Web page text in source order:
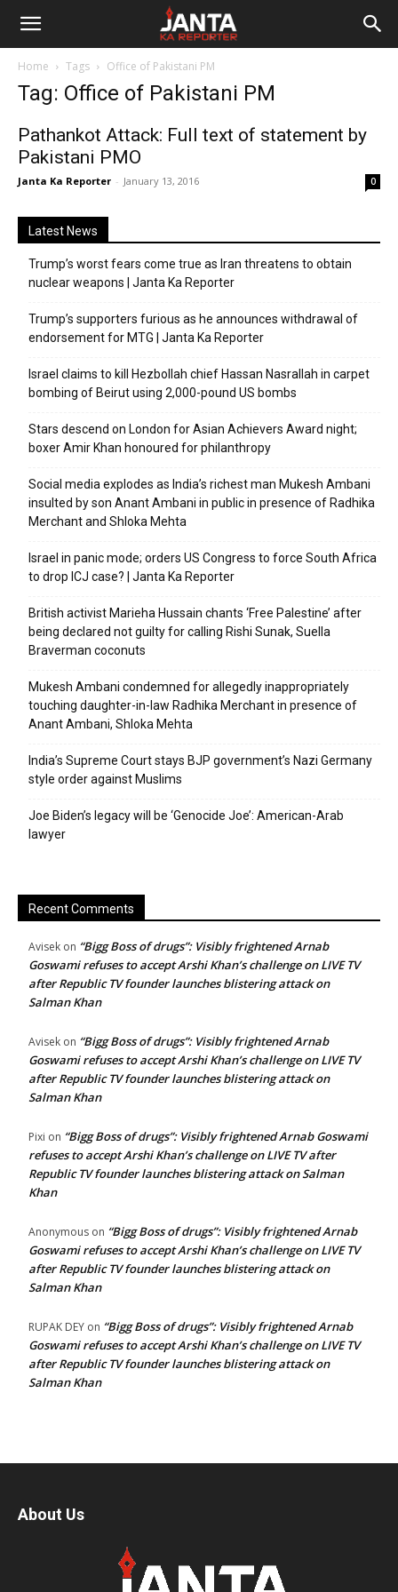
Janta
Reporter
Home Tags Office of Pakistani PM
Tag: Office of Pakistani PM
Pathankot Attack: Full text of statement by
Pakistani PMO
Janta Ka Reporter - January 13, 2016 0
Latest News
Trump’s worst fears come true as Iran threatens to obtain
nuclear weapons | Janta Ka Reporter
Trump’s supporters furious as he announces withdrawal of
endorsement for MTG | Janta Ka Reporter
Israel claims to kill Hezbollah chief Hassan Nasrallah in carpet
bombing of Beirut using 2,000-pound US bombs
Stars descend on London for Asian Achievers Award night;
boxer Amir Khan honoured for philanthropy
Social media explodes as India’s richest man Mukesh Ambani
insulted by son Anant Ambani in public in presence of Radhika
Merchant and Shloka Mehta
Israel in panic mode; orders US Congress to force South Africa
to drop ICJ case? | Janta Ka Reporter
British activist Marieha Hussain chants ‘Free Palestine’ after
being declared not guilty for calling Rishi Sunak, Suella
Braverman coconuts
Mukesh Ambani condemned for allegedly inappropriately
touching daughter-in-law Radhika Merchant in presence of
Anant Ambani, Shloka Mehta
India’s Supreme Court stays BJP government’s Nazi Germany
style order against Muslims
Joe Biden’s legacy will be ‘Genocide Joe’: American-Arab
lawyer
Recent Comments
Avisek on “Bigg Boss of drugs”: Visibly frightened Arnab
Goswami refuses to accept Arshi Khan’s challenge on LIVE TV
after Republic TV founder launches blistering attack on
Salman Khan
Avisek on “Bigg Boss of drugs”: Visibly frightened Arnab
Goswami refuses to accept Arshi Khan’s challenge on LIVE TV
after Republic TV founder launches blistering attack on
Salman Khan
Pixi on “Bigg Boss of drugs”: Visibly frightened Arnab Goswami
refuses to accept Arshi Khan’s challenge on LIVE TV after
Republic TV founder launches blistering attack on Salman
Khan
Anonymous on “Bigg Boss of drugs”: Visibly frightened Arnab
Goswami refuses to accept Arshi Khan’s challenge on LIVE TV
after Republic TV founder launches blistering attack on
Salman Khan
RUPAK DEY on “Bigg Boss of drugs”: Visibly frightened Arnab
Goswami refuses to accept Arshi Khan’s challenge on LIVE TV
after Republic TV founder launches blistering attack on
Salman Khan
About Us